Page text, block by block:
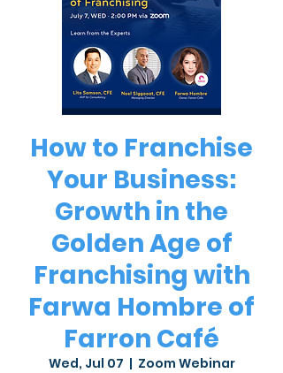
How to Franchise
Your Business:
Growth in the
Golden Age of
Franchising with
Farwa Hombre of
Farron Café
Wed, Jul 07
  |
Zoom Webinar